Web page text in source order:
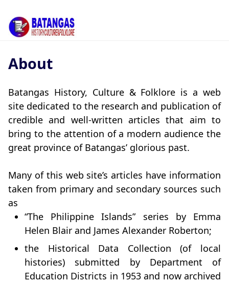
About
Batangas History, Culture & Folklore is a web
site dedicated to the research and publication of
credible and well-written articles that aim to
bring to the attention of a modern audience the
great province of Batangas’ glorious past.
Many of this web site’s articles have information
taken from primary and secondary sources such
as
“The Philippine Islands” series by Emma
Helen Blair and James Alexander Roberton;
the Historical Data Collection (of local
histories) submitted by Department of
Education Districts in 1953 and now archived